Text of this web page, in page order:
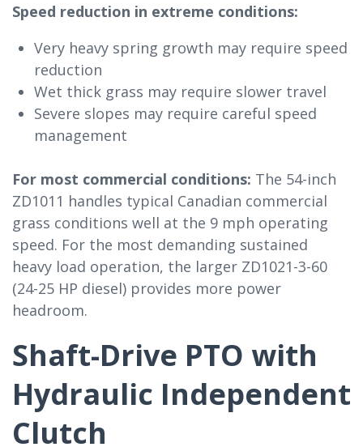
Speed reduction in extreme conditions:
Very heavy spring growth may require speed
reduction
Wet thick grass may require slower travel
Severe slopes may require careful speed
management
For most commercial conditions: The 54-inch
ZD1011 handles typical Canadian commercial
grass conditions well at the 9 mph operating
speed. For the most demanding sustained
heavy load operation, the larger ZD1021-3-60
(24-25 HP diesel) provides more power
headroom.
Shaft-Drive PTO with
Hydraulic Independent
Clutch